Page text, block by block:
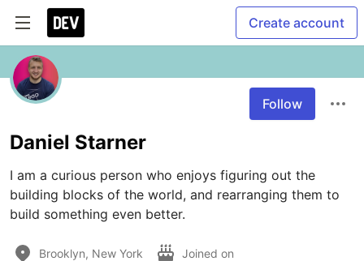
Create account
Follow
Daniel Starner
I am a curious person who enjoys figuring out the
building blocks of the world, and rearranging them to
build something even better.
Brooklyn, New York Joined on